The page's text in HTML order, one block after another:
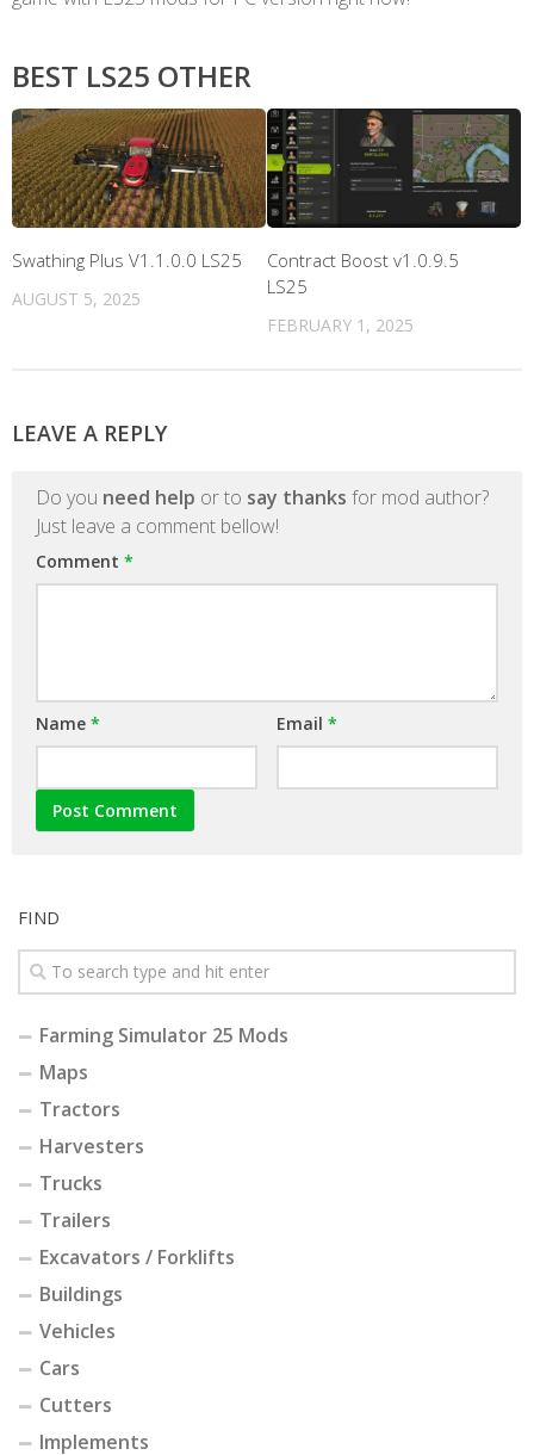
BEST LS25 OTHER
Swathing Plus V1.1.0.0 LS25
AUGUST 5, 2025
Contract Boost v1.0.9.5
LS25
FEBRUARY 1, 2025
LEAVE A REPLY
Do you need help or to say thanks for mod author?
Just leave a comment bellow!
Comment *
Name * Email *
FIND
Farming Simulator 25 Mods
Maps
Tractors
Harvesters
Trucks
Trailers
Excavators / Forklifts
Buildings
Vehicles
Cars
Cutters
Implements